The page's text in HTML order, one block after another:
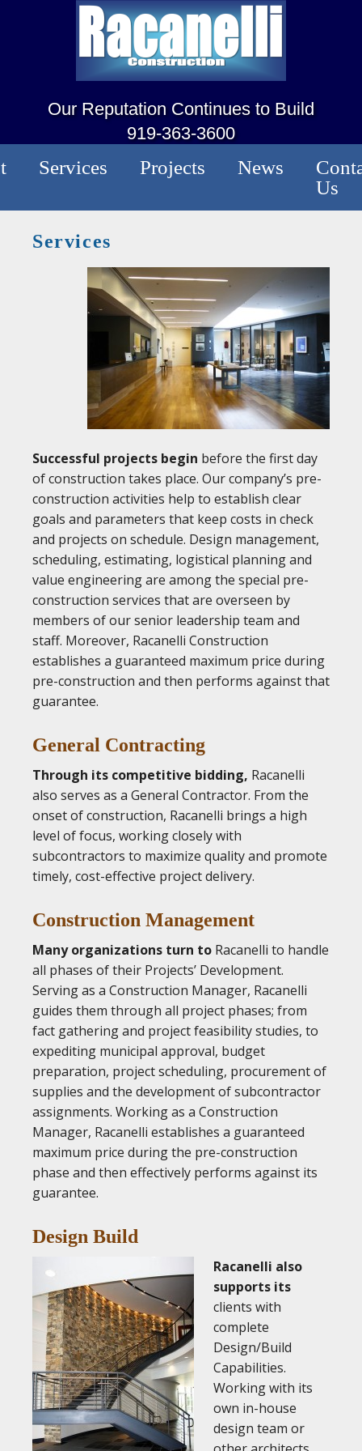
Our Reputation Continues to Build
919-363-3600
Services Projects News
Us
Services
Successful projects begin before the first day
of construction takes place. Our company’s pre-
construction activities help to establish clear
goals and parameters that keep costs in check
and projects on schedule. Design management,
scheduling, estimating, logistical planning and
value engineering are among the special pre-
construction services that are overseen by
members of our senior leadership team and
staff. Moreover, Racanelli Construction
establishes a guaranteed maximum price during
pre-construction and then performs against that
guarantee.
General Contracting
Through its competitive bidding, Racanelli
also serves as a General Contractor. From the
onset of construction, Racanelli brings a high
level of focus, working closely with
subcontractors to maximize quality and promote
timely, cost-effective project delivery.
Construction Management
Many organizations turn to Racanelli to handle
all phases of their Projects’ Development.
Serving as a Construction Manager, Racanelli
guides them through all project phases; from
fact gathering and project feasibility studies, to
expediting municipal approval, budget
preparation, project scheduling, procurement of
supplies and the development of subcontractor
assignments. Working as a Construction
Manager, Racanelli establishes a guaranteed
maximum price during the pre-construction
phase and then effectively performs against its
guarantee.
Design Build
Racanelli also
supports its
clients with
complete
Design/Build
Capabilities.
Working with its
own in-house
design team or